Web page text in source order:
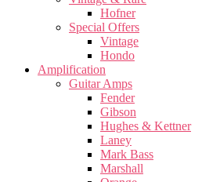
Hofner
Special Offers
Vintage
Hondo
Amplification
Guitar Amps
Fender
Gibson
Hughes & Kettner
Laney
Mark Bass
Marshall